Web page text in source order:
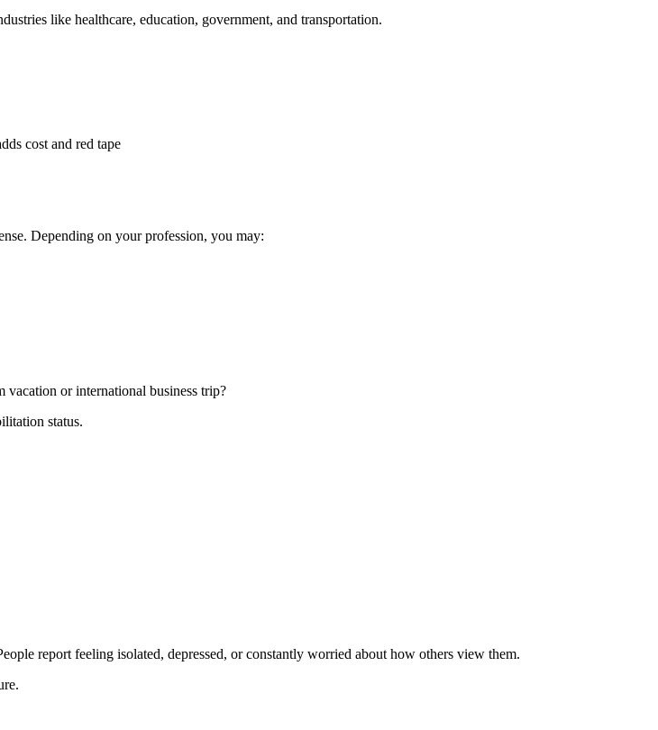
like healthcare, education, government, and transportation.
cost and red tape
Depending on your profession, you may:
or international business trip?
status.
report feeling isolated, depressed, or constantly worried about how others view them.